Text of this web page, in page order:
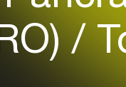
own schedule
artists and